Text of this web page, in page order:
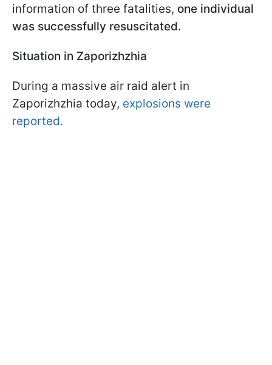
information of three fatalities, one individual
was successfully resuscitated.
Situation in Zaporizhzhia
During a massive air raid alert in
Zaporizhzhia today, explosions were
reported.